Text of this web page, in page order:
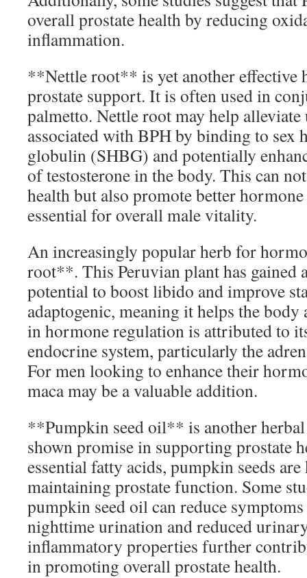
overall prostate health by reducing
inflammation.
**Nettle root** is yet another effective
prostate support. It is often used in
palmetto. Nettle root may help
associated with BPH by binding to sex
globulin (SHBG) and potentially
of testosterone in the body. This can
health but also promote better
essential for overall male vitality.
An increasingly popular herb for
root**. This Peruvian plant has gained
potential to boost libido and improve
adaptogenic, meaning it helps the body
in hormone regulation is attributed to
endocrine system, particularly the
For men looking to enhance their
maca may be a valuable addition.
**Pumpkin seed oil** is another
shown promise in supporting prostate
essential fatty acids, pumpkin seeds
maintaining prostate function. Some
pumpkin seed oil can reduce
nighttime urination and reduced
inflammatory properties further
in promoting overall prostate health.